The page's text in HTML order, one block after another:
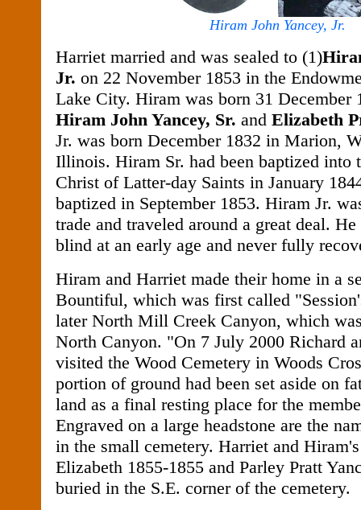
Hiram John Yancey, Jr.
Harriet married and was sealed to (1)
Jr. on 22 November 1853 in the
Lake City. Hiram was born 31 December
Hiram John Yancey, Sr. and Elizabeth
Jr. was born December 1832 in Marion,
Illinois. Hiram Sr. had been baptized into
Christ of Latter-day Saints in January
baptized in September 1853. Hiram Jr.
trade and traveled around a great deal.
blind at an early age and never fully
Hiram and Harriet made their home in a
Bountiful, which was first called
later North Mill Creek Canyon, which
North Canyon. "On 7 July 2000 Richard
visited the Wood Cemetery in Woods
portion of ground had been set aside on
land as a final resting place for the
Engraved on a large headstone are the
in the small cemetery. Harriet and
Elizabeth 1855-1855 and Parley Pratt
buried in the S.E. corner of the cemetery.